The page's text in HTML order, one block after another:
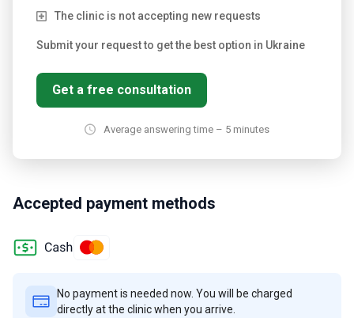
The clinic is not accepting new requests
Submit your request to get the best option in Ukraine
Get a free consultation
Average answering time – 5 minutes
Accepted payment methods
No payment is needed now. You will be charged
directly at the clinic when you arrive.